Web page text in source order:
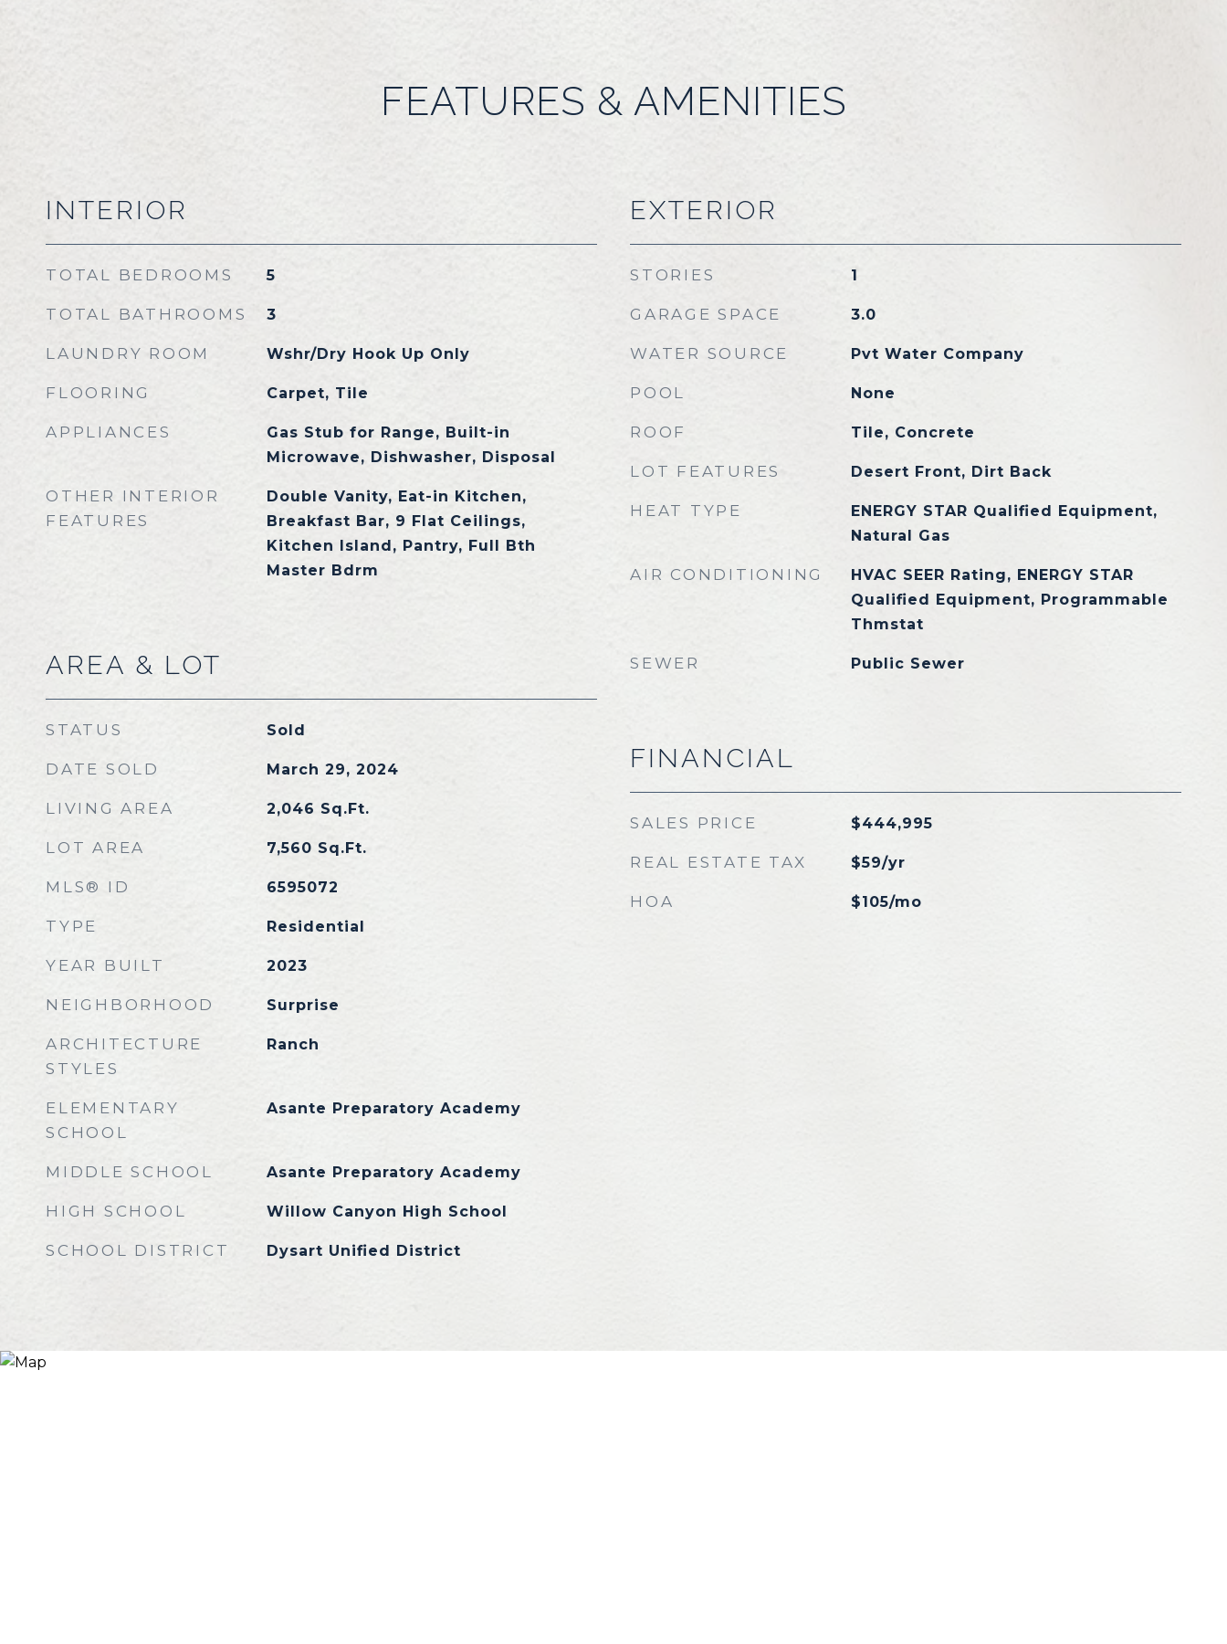
FEATURES & AMENITIES
INTERIOR
TOTAL BEDROOMS 5
TOTAL BATHROOMS 3
LAUNDRY ROOM Wshr/Dry Hook Up Only
FLOORING Carpet, Tile
APPLIANCES
Gas Stub for Range, Built-in
Microwave, Dishwasher, Disposal
OTHER INTERIOR
FEATURES
Double Vanity, Eat-in Kitchen,
Breakfast Bar, 9 Flat Ceilings,
Kitchen Island, Pantry, Full Bth
Master Bdrm
AREA & LOT
STATUS Sold
DATE SOLD March 29, 2024
LIVING AREA 2,046 Sq.Ft.
LOT AREA 7,560 Sq.Ft.
MLS® ID 6595072
TYPE Residential
YEAR BUILT 2023
NEIGHBORHOOD Surprise
ARCHITECTURE
STYLES
Ranch
ELEMENTARY
SCHOOL
Asante Preparatory Academy
MIDDLE SCHOOL Asante Preparatory Academy
HIGH SCHOOL Willow Canyon High School
SCHOOL DISTRICT Dysart Unified District
EXTERIOR
STORIES 1
GARAGE SPACE 3.0
WATER SOURCE Pvt Water Company
POOL None
ROOF Tile, Concrete
LOT FEATURES Desert Front, Dirt Back
HEAT TYPE
ENERGY STAR Qualified Equipment,
Natural Gas
AIR CONDITIONING
HVAC SEER Rating, ENERGY STAR
Qualified Equipment, Programmable
Thmstat
SEWER Public Sewer
FINANCIAL
SALES PRICE $444,995
REAL ESTATE TAX $59/yr
HOA $105/mo